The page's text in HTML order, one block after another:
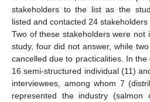
stakeholders to the list as the
listed and contacted 24
Two of these stakeholders were not
study, four did not answer, while
cancelled due to practicalities. In
16 semi-structured individual (11)
interviewees, among whom 7
represented the industry (salmon